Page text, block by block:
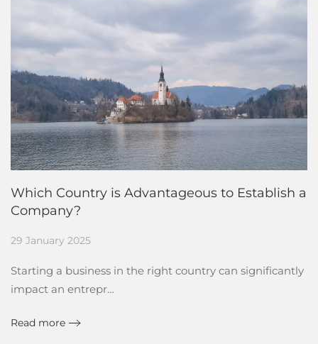
Which Country is Advantageous to Establish a
Company?
29 January 2025
Starting a business in the right country can significantly
impact an entrepr…
Read more